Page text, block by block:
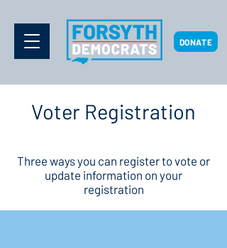
DONATE
Voter Registration
Three ways you can register to vote or
update information on your
registration